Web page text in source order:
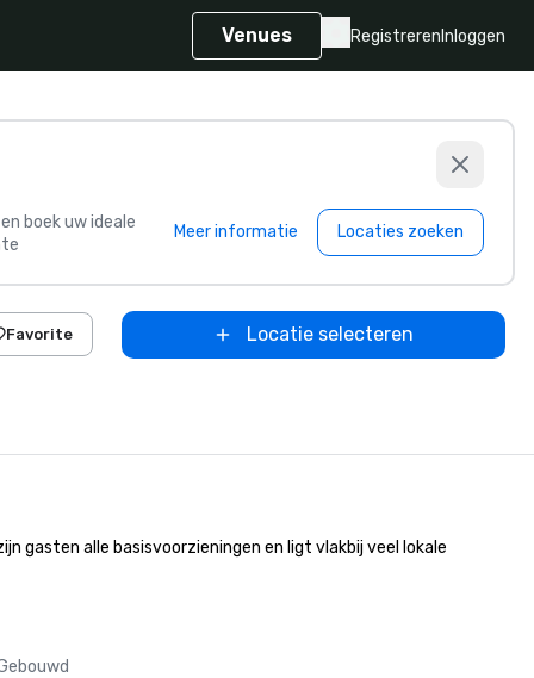
Venues Registreren Inloggen
boek uw ideale
Meer informatie Locaties zoeken
Favorite Locatie selecteren
gasten alle basisvoorzieningen en ligt vlakbij veel lokale